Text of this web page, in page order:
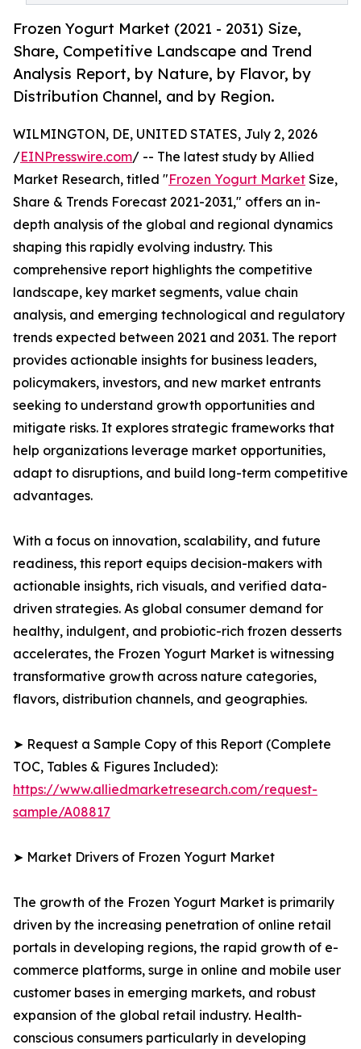
Frozen Yogurt Market (2021 - 2031) Size,
Share, Competitive Landscape and Trend
Analysis Report, by Nature, by Flavor, by
Distribution Channel, and by Region.
WILMINGTON, DE, UNITED STATES, July 2, 2026
/EINPresswire.com/ -- The latest study by Allied
Market Research, titled "Frozen Yogurt Market Size,
Share & Trends Forecast 2021-2031," offers an in-
depth analysis of the global and regional dynamics
shaping this rapidly evolving industry. This
comprehensive report highlights the competitive
landscape, key market segments, value chain
analysis, and emerging technological and regulatory
trends expected between 2021 and 2031. The report
provides actionable insights for business leaders,
policymakers, investors, and new market entrants
seeking to understand growth opportunities and
mitigate risks. It explores strategic frameworks that
help organizations leverage market opportunities,
adapt to disruptions, and build long-term competitive
advantages.
With a focus on innovation, scalability, and future
readiness, this report equips decision-makers with
actionable insights, rich visuals, and verified data-
driven strategies. As global consumer demand for
healthy, indulgent, and probiotic-rich frozen desserts
accelerates, the Frozen Yogurt Market is witnessing
transformative growth across nature categories,
flavors, distribution channels, and geographies.
➤ Request a Sample Copy of this Report (Complete
TOC, Tables & Figures Included):
https://www.alliedmarketresearch.com/request-
sample/A08817
➤ Market Drivers of Frozen Yogurt Market
The growth of the Frozen Yogurt Market is primarily
driven by the increasing penetration of online retail
portals in developing regions, the rapid growth of e-
commerce platforms, surge in online and mobile user
customer bases in emerging markets, and robust
expansion of the global retail industry. Health-
conscious consumers particularly in developing